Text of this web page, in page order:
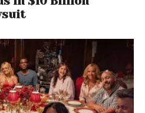
to bring about